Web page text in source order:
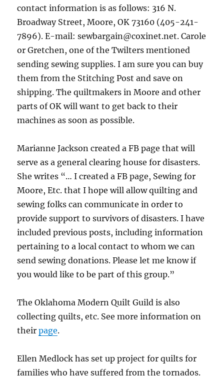
contact information is as follows: 316 N.
Broadway Street, Moore, OK 73160 (405-241-
7896). E-mail: sewbargain@coxinet.net. Carole
or Gretchen, one of the Twilters mentioned
sending sewing supplies. I am sure you can buy
them from the Stitching Post and save on
shipping. The quiltmakers in Moore and other
parts of OK will want to get back to their
machines as soon as possible.
Marianne Jackson created a FB page that will
serve as a general clearing house for disasters.
She writes “… I created a FB page, Sewing for
Moore, Etc. that I hope will allow quilting and
sewing folks can communicate in order to
provide support to survivors of disasters. I have
included previous posts, including information
pertaining to a local contact to whom we can
send sewing donations. Please let me know if
you would like to be part of this group.”
The Oklahoma Modern Quilt Guild is also
collecting quilts, etc. See more information on
theirpage.
Ellen Medlock has set up project for quilts for
families who have suffered from the tornados.